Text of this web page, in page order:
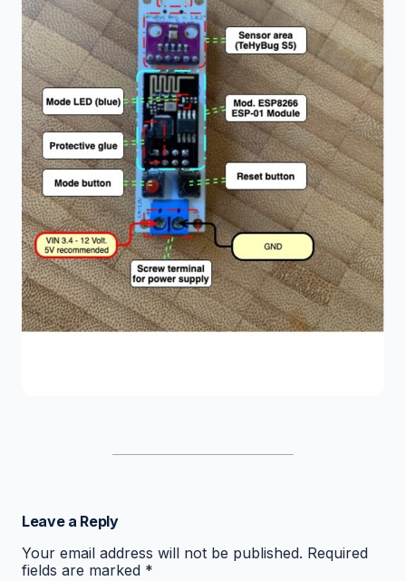
Leave a Reply
Your email address will not be published. Required
fields are marked *